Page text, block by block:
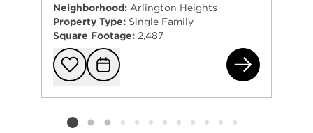
Neighborhood: Arlington Heights
Property Type: Single Family
Square Footage: 2,487
Add to
Request
Listing card 2 selected